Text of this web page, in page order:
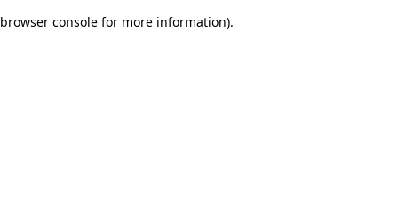
browser console for more information).